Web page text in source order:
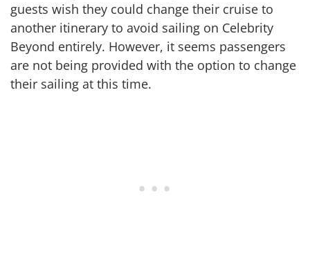
guests wish they could change their cruise to
another itinerary to avoid sailing on Celebrity
Beyond entirely. However, it seems passengers
are not being provided with the option to change
their sailing at this time.